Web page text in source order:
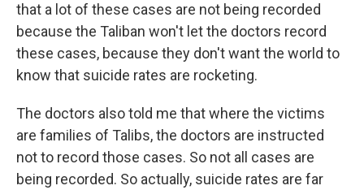
that a lot of these cases are not being recorded
because the Taliban won't let the doctors record
these cases, because they don't want the world to
know that suicide rates are rocketing.
The doctors also told me that where the victims
are families of Talibs, the doctors are instructed
not to record those cases. So not all cases are
being recorded. So actually, suicide rates are far